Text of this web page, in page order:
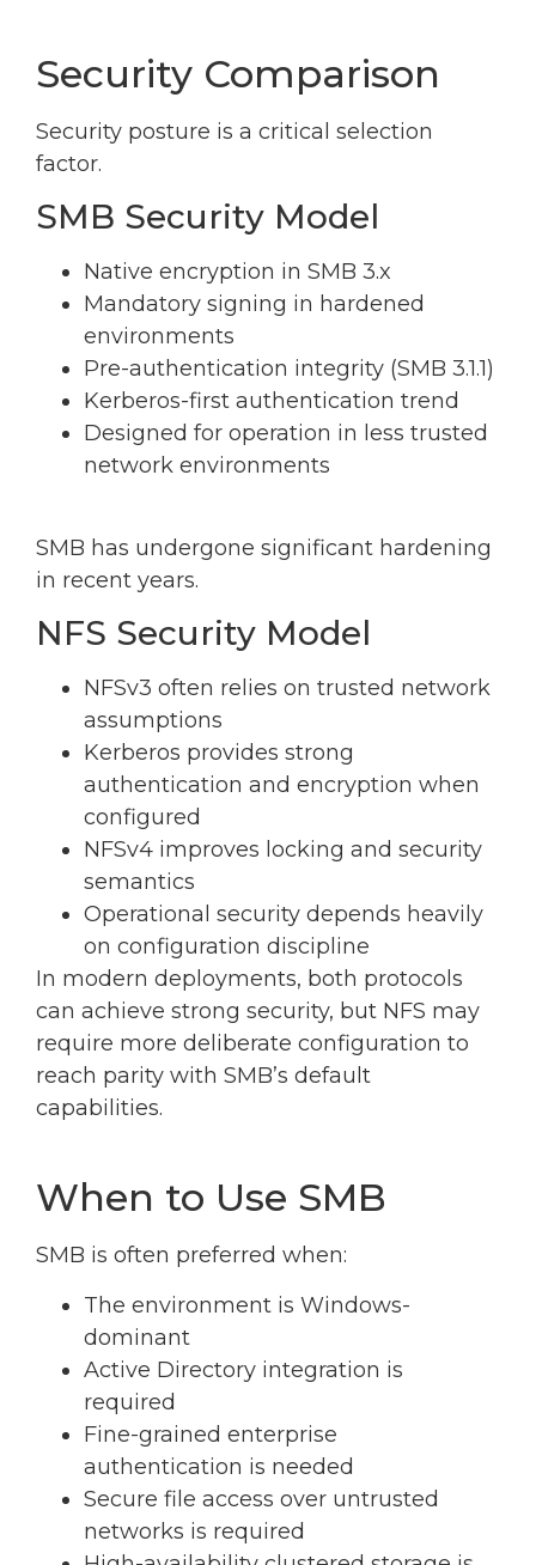
Security Comparison
Security posture is a critical selection
factor.
SMB Security Model
Native encryption in SMB 3.x
Mandatory signing in hardened
environments
Pre-authentication integrity (SMB 3.1.1)
Kerberos-first authentication trend
Designed for operation in less trusted
network environments
SMB has undergone significant hardening
in recent years.
NFS Security Model
NFSv3 often relies on trusted network
assumptions
Kerberos provides strong
authentication and encryption when
configured
NFSv4 improves locking and security
semantics
Operational security depends heavily
on configuration discipline
In modern deployments, both protocols
can achieve strong security, but NFS may
require more deliberate configuration to
reach parity with SMB’s default
capabilities.
When to Use SMB
SMB is often preferred when:
The environment is Windows-
dominant
Active Directory integration is
required
Fine-grained enterprise
authentication is needed
Secure file access over untrusted
networks is required